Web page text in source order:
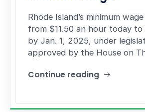
Rhode Island’s minimum
from $11.50 an hour today to
by Jan. 1, 2025, under
approved by the House on
Continue reading
"House Approves